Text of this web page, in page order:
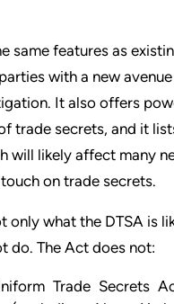
same features as
with a new
It also offers
trade secrets, and it
will likely affect many
on trade secrets.
only what the DTSA is
do. The Act does not:
Trade Secrets